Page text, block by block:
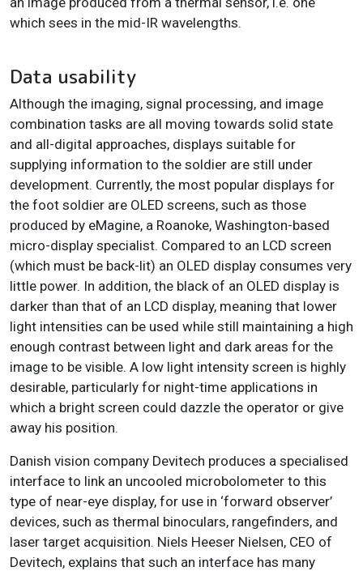
which sees in the mid-IR wavelengths.
Data usability
Although the imaging, signal processing, and image
combination tasks are all moving towards solid state
and all-digital approaches, displays suitable for
supplying information to the soldier are still under
development. Currently, the most popular displays for
the foot soldier are OLED screens, such as those
produced by eMagine, a Roanoke, Washington-based
micro-display specialist. Compared to an LCD screen
(which must be back-lit) an OLED display consumes very
little power. In addition, the black of an OLED display is
darker than that of an LCD display, meaning that lower
light intensities can be used while still maintaining a high
enough contrast between light and dark areas for the
image to be visible. A low light intensity screen is highly
desirable, particularly for night-time applications in
which a bright screen could dazzle the operator or give
away his position.
Danish vision company Devitech produces a specialised
interface to link an uncooled microbolometer to this
type of near-eye display, for use in ‘forward observer’
devices, such as thermal binoculars, rangefinders, and
laser target acquisition. Niels Heeser Nielsen, CEO of
Devitech, explains that such an interface has many